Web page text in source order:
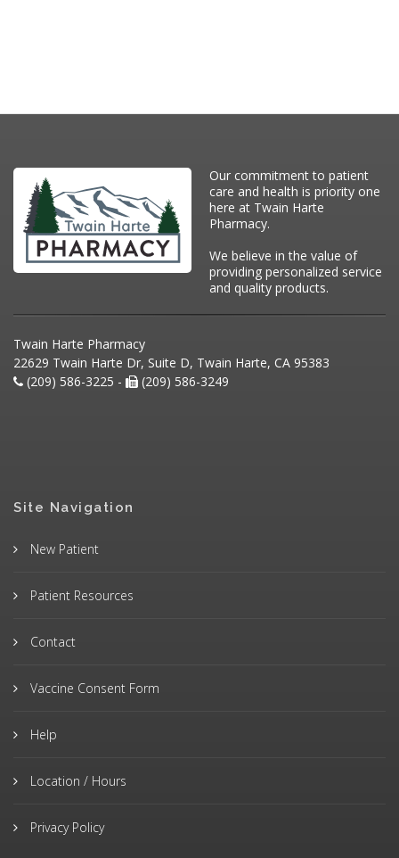
Our commitment to patient
care and health is priority one
here at Twain Harte
Pharmacy.
We believe in the value of
providing personalized service
and quality products.
Twain Harte Pharmacy
22629 Twain Harte Dr, Suite D, Twain Harte, CA 95383
(209) 586-3225 -
(209) 586-3249
Site Navigation
New Patient
Patient Resources
Contact
Vaccine Consent Form
Help
Location / Hours
Privacy Policy